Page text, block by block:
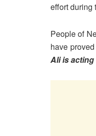
effort during
People of
have
Ali is